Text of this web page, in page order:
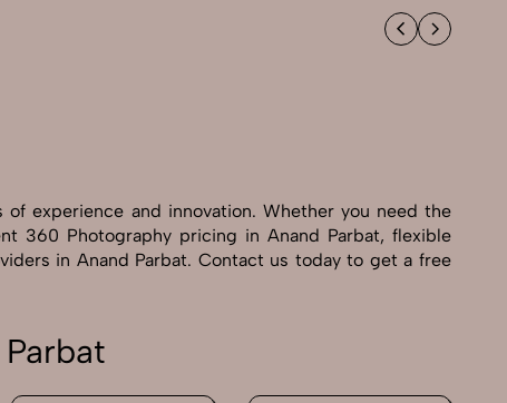
experience and innovation. Whether you need the
360 Photography pricing in Anand Parbat, flexible
in Anand Parbat. Contact us today to get a free